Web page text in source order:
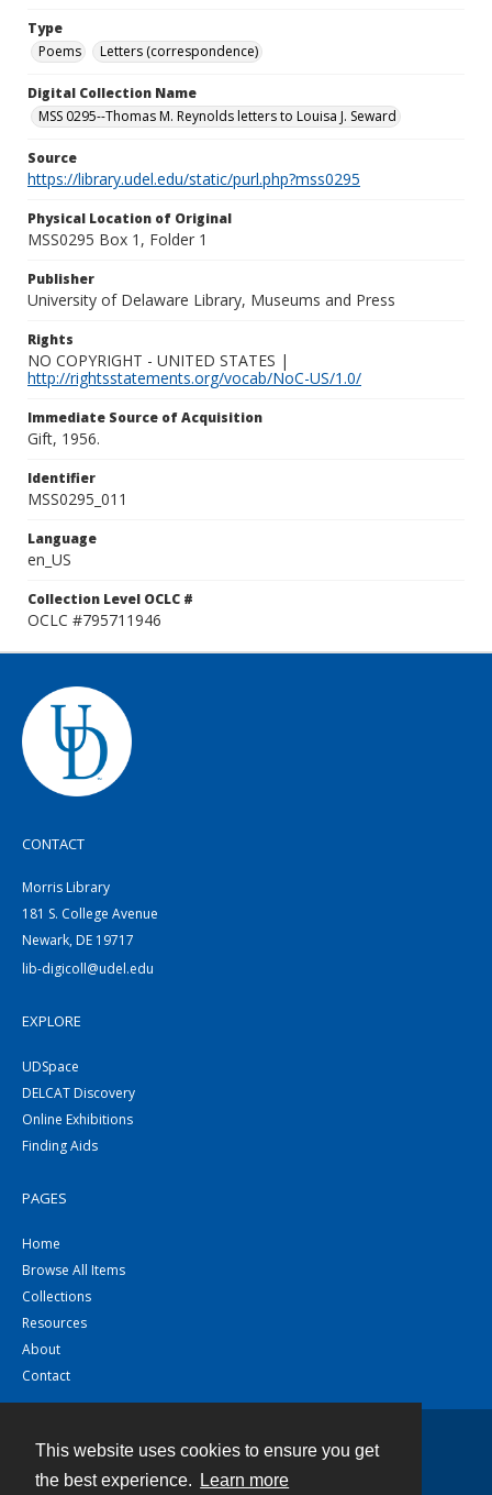
This website uses cookies to ensure you get
the best experience.
Learn more
Type
Poems
Letters (correspondence)
Digital Collection Name
MSS 0295--Thomas M. Reynolds letters to Louisa J. Seward
Source
https://library.udel.edu/static/purl.php?mss0295
Physical Location of Original
MSS0295 Box 1, Folder 1
Publisher
University of Delaware Library, Museums and Press
Rights
NO COPYRIGHT - UNITED STATES |
http://rightsstatements.org/vocab/NoC-US/1.0/
Immediate Source of Acquisition
Gift, 1956.
Identifier
MSS0295_011
Language
en_US
Collection Level OCLC #
OCLC #795711946
CONTACT
Morris Library
181 S. College Avenue
Newark, DE 19717
lib-digicoll@udel.edu
EXPLORE
UDSpace
DELCAT Discovery
Online Exhibitions
Finding Aids
PAGES
Home
Browse All Items
Collections
Resources
About
Contact